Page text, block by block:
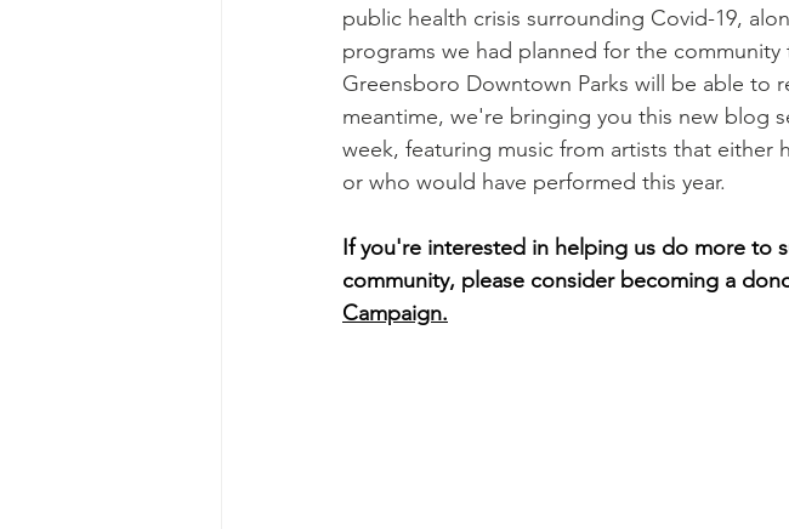
public health crisis surrounding Covid-19,
programs we had planned for the community
Greensboro Downtown Parks will be able to
meantime, we're bringing you this new blog
week, featuring music from artists that
or who would have performed this year.
If you're interested in helping us do more to
community, please consider becoming a
Campaign.